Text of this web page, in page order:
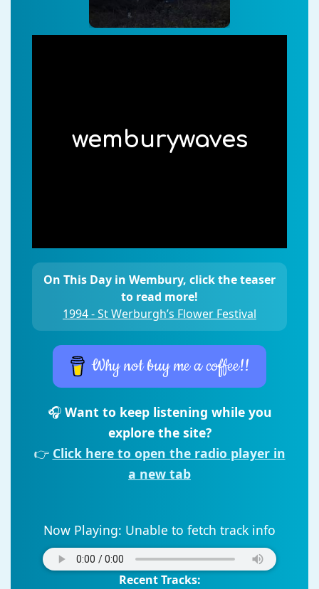
wemburywaves
On This Day in Wembury, click the teaser
to read more!
1994 - St Werburgh’s Flower Festival
Why not buy me a coffee!!
🎧 Want to keep listening while you
explore the site?
👉 Click here to open the radio player in
a new tab
Now Playing: Unable to fetch track info
Recent Tracks: